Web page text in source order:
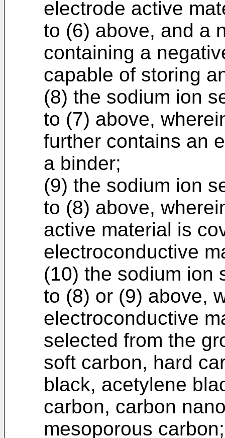
electrode active
to (6) above, and a
containing a
capable of storing
(8) the sodium ion
to (7) above,
further contains an
a binder;
(9) the sodium ion
to (8) above,
active material is
electroconductive
(10) the sodium ion
to (8) or (9) above,
electroconductive
selected from the
soft carbon, hard
black, acetylene
carbon, carbon
mesoporous carbon;